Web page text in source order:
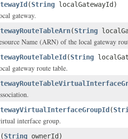
(String localGatewayId)
gateway.
(String
Name (ARN) of the local gateway
(String
gateway route table.
(
interface group.
(String ownerId)